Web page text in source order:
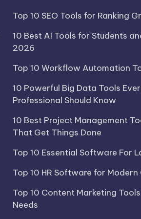
Top 10 SEO Tools for Ranking
10 Best AI Tools for Students
2026
Top 10 Workflow Automation
10 Powerful Big Data Tools
Professional Should Know
10 Best Project Management
That Get Things Done
Top 10 Essential Software For
Top 10 HR Software for
Top 10 Content Marketing
Needs